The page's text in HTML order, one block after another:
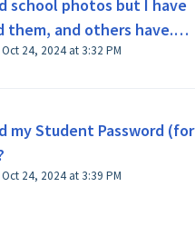
school photos but I have
them, and others have.
Modified on Thu, Oct 24, 2024 at 3:32 PM
my Student Password (for
Modified on Thu, Oct 24, 2024 at 3:39 PM